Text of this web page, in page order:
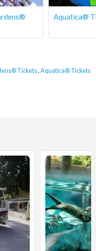
Aquatica®
Tickets, Aquatica® Tickets